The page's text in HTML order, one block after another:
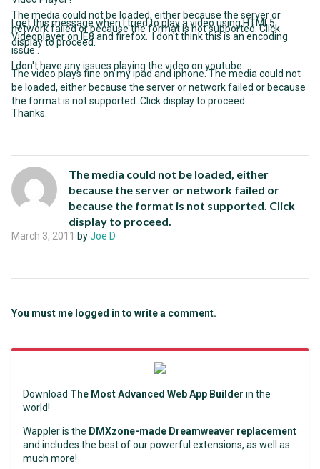
The media could not be loaded, either because the server or
network failed or because the format is not supported. Click
display to proceed.
I don't have any issues playing the video on youtube.
Thanks.
The media could not be loaded, either
because the server or network failed or
because the format is not supported. Click
display to proceed.
March 3, 2011 byJoe D
I get this message when I tried to play a video using HTML5
Videoplayer on IE8 and firefox. I don't think this is an encoding
issue .
The video plays fine on my ipad and iphone. The media could not
be loaded, either because the server or network failed or because
the format is not supported. Click display to proceed.
You must me logged in to write a comment.
Download The Most Advanced Web App Builder in the
world!
Wappler is the DMXzone-made Dreamweaver replacement
and includes the best of our powerful extensions, as well as
much more!